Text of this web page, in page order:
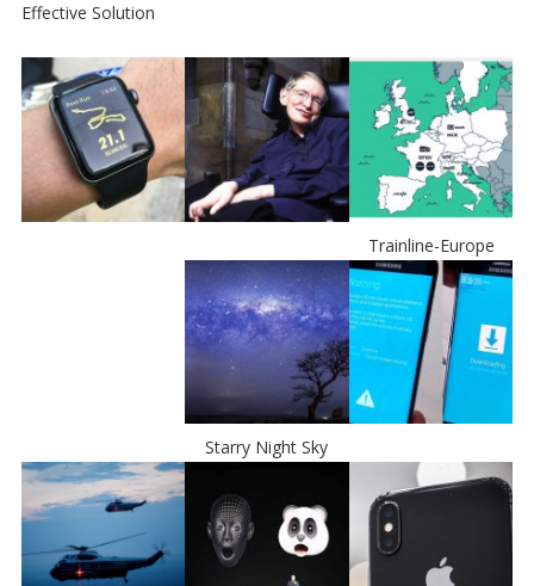
Effective Solution
Trainline-Europe
Starry Night Sky